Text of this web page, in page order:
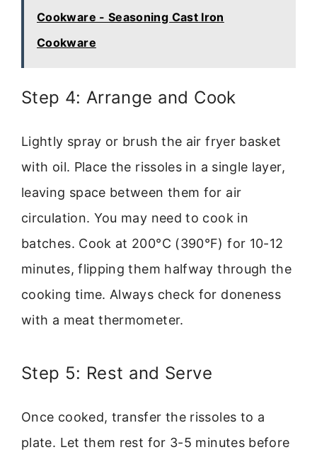
Cookware - Seasoning Cast Iron
Cookware
Step 4: Arrange and Cook
Lightly spray or brush the air fryer basket
with oil. Place the rissoles in a single layer,
leaving space between them for air
circulation. You may need to cook in
batches. Cook at 200°C (390°F) for 10-12
minutes, flipping them halfway through the
cooking time. Always check for doneness
with a meat thermometer.
Step 5: Rest and Serve
Once cooked, transfer the rissoles to a
plate. Let them rest for 3-5 minutes before